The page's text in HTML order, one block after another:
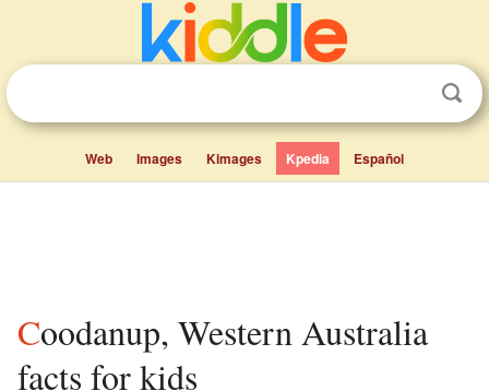
Web Images Kimages Kpedia Español
Coodanup, Western Australia
facts for kids